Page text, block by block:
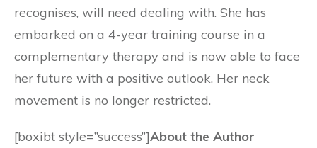
recognises, will need dealing with. She has
embarked on a 4-year training course in a
complementary therapy and is now able to face
her future with a positive outlook. Her neck
movement is no longer restricted.
[boxibt style=”success”]About the Author